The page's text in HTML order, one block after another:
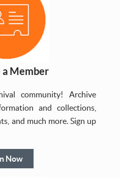
a Member
community! Archive
and collections,
and much more. Sign up
Now